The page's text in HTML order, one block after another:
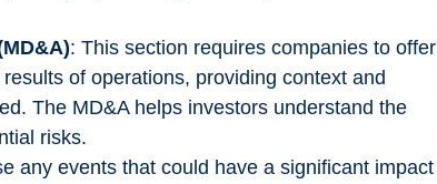
: This section requires companies to offer
of operations, providing context and
The MD&A helps investors understand the
risks.
any events that could have a significant impact